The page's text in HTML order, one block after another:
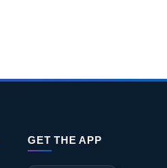
GET THE APP